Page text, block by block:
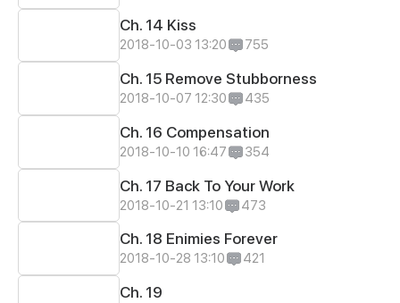
Ch. 14 Kiss
2018-10-03 13:20 755
Ch. 15 Remove Stubborness
2018-10-07 12:30 435
Ch. 16 Compensation
2018-10-10 16:47 354
Ch. 17 Back To Your Work
2018-10-21 13:10 473
Ch. 18 Enimies Forever
2018-10-28 13:10 421
Ch. 19